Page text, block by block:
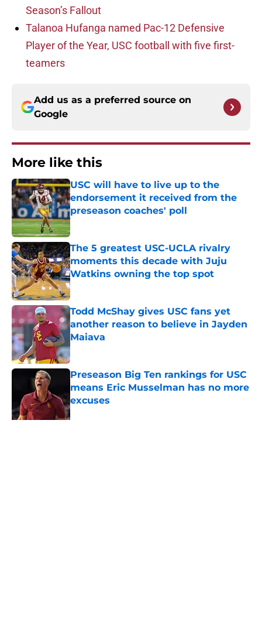
Season’s Fallout
Talanoa Hufanga named Pac-12 Defensive
Player of the Year, USC football with five first-
teamers
Add us as a preferred source on
Google
More like this
USC will have to live up to the
endorsement it received from the
preseason coaches' poll
Published by on Invalid Date
The 5 greatest USC-UCLA rivalry
moments this decade with Juju
Watkins owning the top spot
Published by on Invalid Date
Todd McShay gives USC fans yet
another reason to believe in Jayden
Maiava
Published by on Invalid Date
Preseason Big Ten rankings for USC
means Eric Musselman has no more
excuses
Published by on Invalid Date